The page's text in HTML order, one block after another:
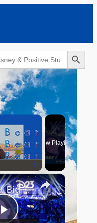
Search Button
×
Fullscreen
Now Playing
×
A Great Big Beautiful D23 - GEEKS CORNER #824